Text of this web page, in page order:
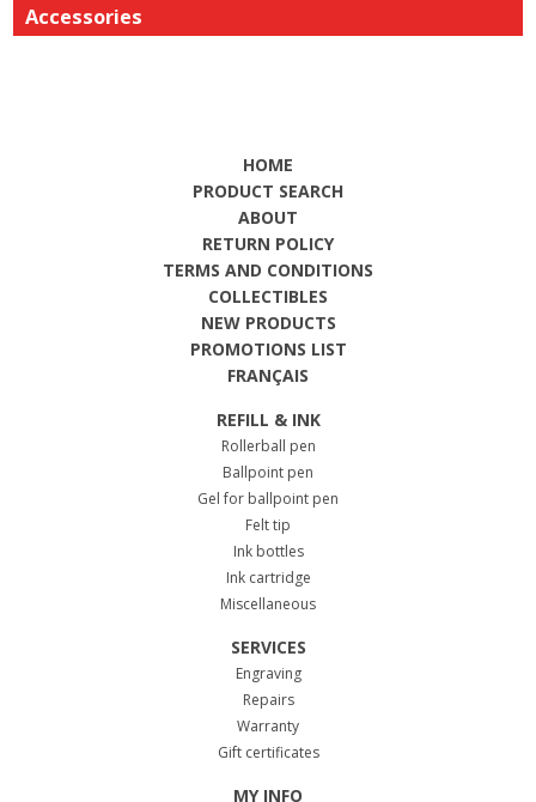
Accessories
HOME
PRODUCT SEARCH
ABOUT
RETURN POLICY
TERMS AND CONDITIONS
COLLECTIBLES
NEW PRODUCTS
PROMOTIONS LIST
FRANÇAIS
REFILL & INK
Rollerball pen
Ballpoint pen
Gel for ballpoint pen
Felt tip
Ink bottles
Ink cartridge
Miscellaneous
SERVICES
Engraving
Repairs
Warranty
Gift certificates
MY INFO